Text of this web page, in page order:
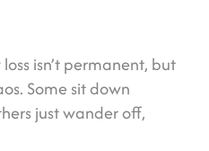
isn’t permanent, but
Some sit down
just wander off,